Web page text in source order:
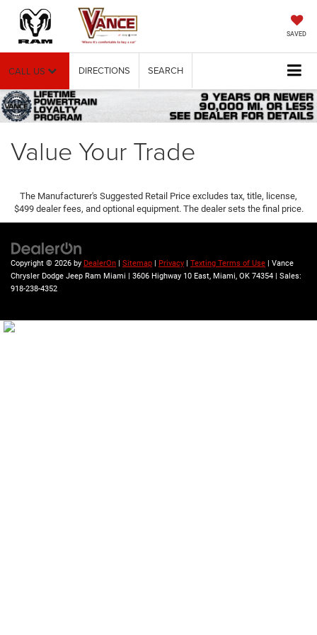
SAVED
CALL US DIRECTIONS SEARCH
Value Your Trade
The Manufacturer's Suggested Retail Price excludes tax, title, license,
$499 dealer fees, and optional equipment. The dealer sets the final price.
Copyright © 2026 by DealerOn | Sitemap | Privacy | Texting Terms of Use | Vance
Chrysler Dodge Jeep Ram Miami | 3606 Highway 10 East, Miami, OK 74354 | Sales:
918-238-4352